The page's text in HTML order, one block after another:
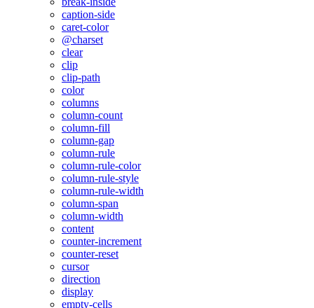
caption-side
caret-color
@charset
clear
clip
clip-path
color
columns
column-count
column-fill
column-gap
column-rule
column-rule-color
column-rule-style
column-rule-width
column-span
column-width
content
counter-increment
counter-reset
cursor
direction
display
empty-cells